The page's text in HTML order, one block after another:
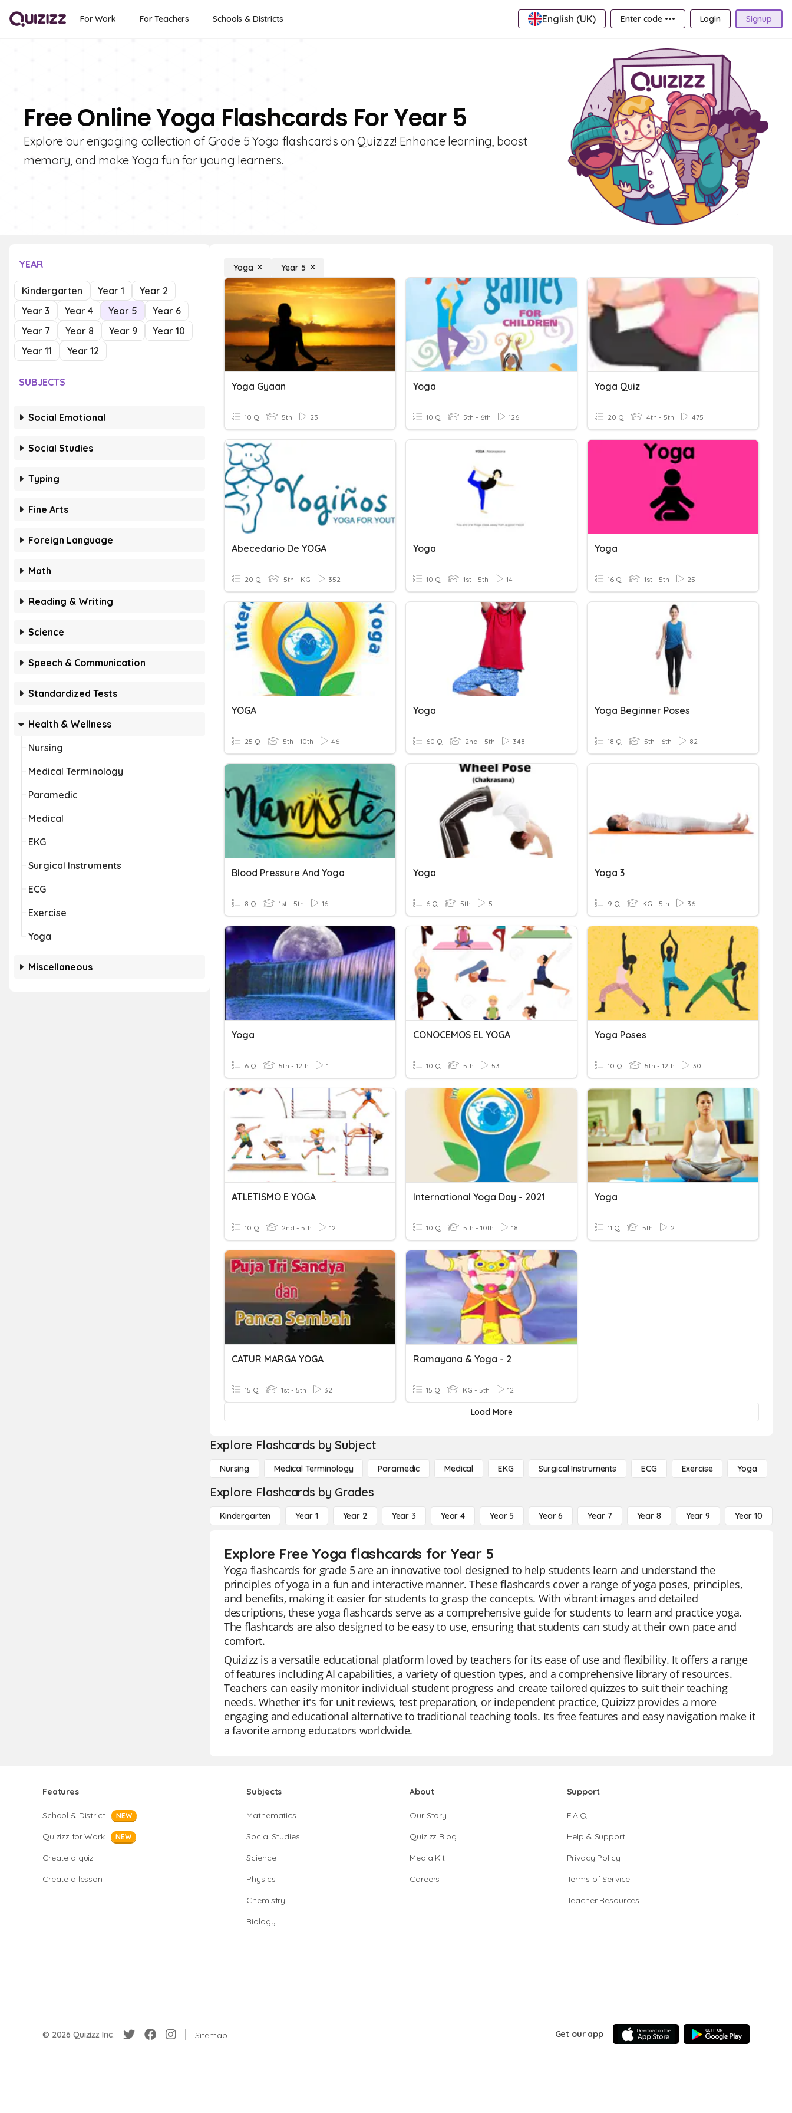
For Work For Teachers Schools & Districts English (UK) Enter code ••• Login Signup
Free Online Yoga Flashcards For Year 5
Explore our engaging collection of Grade 5 Yoga flashcards on Quizizz! Enhance learning, boost
memory, and make Yoga fun for young learners.
YEAR
Kindergarten Year 1
Year 2
Year 3
Year 4 Year 5
Year 6
Year 7
Year 8 Year 9
Year 10
Year 11
Year 12
SUBJECTS
Social Emotional
Social Studies
Typing
Fine Arts
Foreign Language
Math
Reading & Writing
Science
Speech & Communication
Standardized Tests
Health & Wellness
Nursing
Medical Terminology
Paramedic
Medical
EKG
Surgical Instruments
ECG
Exercise
Yoga
Miscellaneous
Yoga Year 5
Yoga Gyaan
10 Q 5th 23
Yoga
10 Q 5th - 6th 126
Yoga Quiz
20 Q 4th - 5th 475
Abecedario De YOGA
20 Q 5th - KG 352
Yoga
10 Q 1st - 5th 14
Yoga
16 Q 1st - 5th 25
YOGA
25 Q 5th - 10th 46
Yoga
60 Q 2nd - 5th 348
Yoga Beginner Poses
18 Q 5th - 6th 82
Blood Pressure And Yoga
8 Q 1st - 5th 16
Yoga
6 Q 5th 5
Yoga 3
9 Q KG - 5th 36
Yoga
6 Q 5th - 12th 1
CONOCEMOS EL YOGA
10 Q 5th 53
Yoga Poses
10 Q 5th - 12th 30
ATLETISMO E YOGA
10 Q 2nd - 5th 12
International Yoga Day - 2021
10 Q 5th - 10th 18
Yoga
11 Q 5th 2
CATUR MARGA YOGA
15 Q 1st - 5th 32
Ramayana & Yoga - 2
15 Q KG - 5th 12
Load More
Explore Flashcards by Subject
Nursing Medical Terminology Paramedic Medical EKG Surgical Instruments ECG Exercise Yoga
Explore Flashcards by Grades
Kindergarten Year 1 Year 2 Year 3 Year 4 Year 5 Year 6 Year 7 Year 8 Year 9 Year 10
Explore Free Yoga flashcards for Year 5
Yoga flashcards for grade 5 are an innovative tool designed to help students learn and understand the
principles of yoga in a fun and interactive manner. These flashcards cover a range of yoga poses, principles,
and benefits, making it easier for students to grasp the concepts. With vibrant images and detailed
descriptions, these yoga flashcards serve as a comprehensive guide for students to learn and practice yoga.
The flashcards are also designed to be easy to use, ensuring that students can study at their own pace and
comfort.
Quizizz is a versatile educational platform loved by teachers for its ease of use and flexibility. It offers a range
of features including AI capabilities, a variety of question types, and a comprehensive library of resources.
Teachers can easily monitor individual student progress and create tailored quizzes to suit their teaching
needs. Whether it's for unit reviews, test preparation, or independent practice, Quizizz provides a more
engaging and educational alternative to traditional teaching tools. Its free features and easy navigation make it
a favorite among educators worldwide.
Features
School & District NEW
Quizizz for Work NEW
Create a quiz
Create a lesson
Subjects
Mathematics
Social Studies
Science
Physics
Chemistry
Biology
About
Our Story
Quizizz Blog
Media Kit
Careers
Support
F.A.Q.
Help & Support
Privacy Policy
Terms of Service
Teacher Resources
© 2026 Quizizz Inc. Sitemap Get our app